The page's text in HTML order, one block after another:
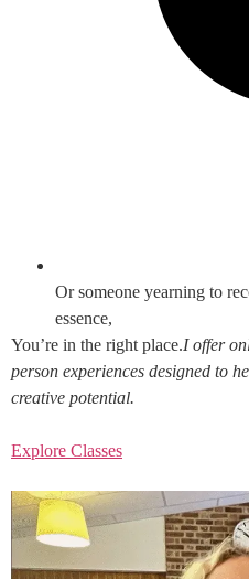
Or someone yearning to
essence,
You’re in the right place.I offer
person experiences designed to
creative potential.
Explore Classes